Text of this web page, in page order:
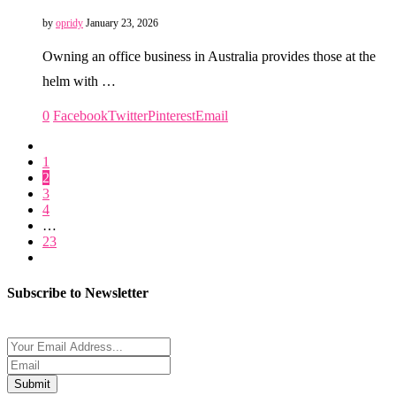
by opridy January 23, 2026
Owning an office business in Australia provides those at the
helm with …
0 FacebookTwitterPinterestEmail
1
2
3
4
…
23
Subscribe to Newsletter
Submit